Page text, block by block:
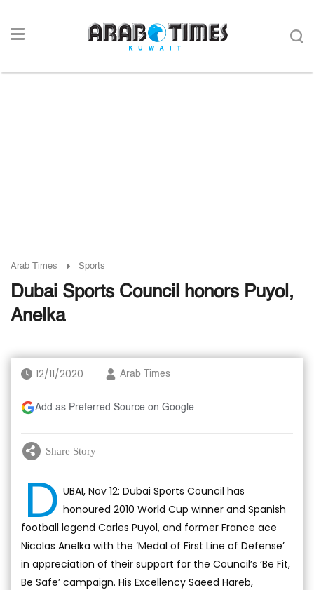
Arab Times Sports
Dubai Sports Council honors Puyol,
Anelka
12/11/2020 Arab Times
Add as Preferred Source on Google
Share Story
D UBAI, Nov 12: Dubai Sports Council has
honoured 2010 World Cup winner and Spanish
football legend Carles Puyol, and former France ace
Nicolas Anelka with the ‘Medal of First Line of Defense’
in appreciation of their support for the Council’s ‘Be Fit,
Be Safe’ campaign. His Excellency Saeed Hareb,